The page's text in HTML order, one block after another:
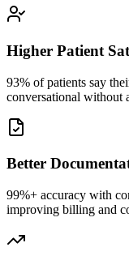
Higher Patient
93% of patients say
conversational without
Better
99%+ accuracy with
improving billing and